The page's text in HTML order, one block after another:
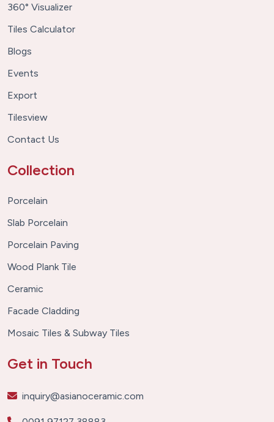
360° Visualizer
Tiles Calculator
Blogs
Events
Export
Tilesview
Contact Us
Collection
Porcelain
Slab Porcelain
Porcelain Paving
Wood Plank Tile
Ceramic
Facade Cladding
Mosaic Tiles & Subway Tiles
Get in Touch
inquiry@asianoceramic.com